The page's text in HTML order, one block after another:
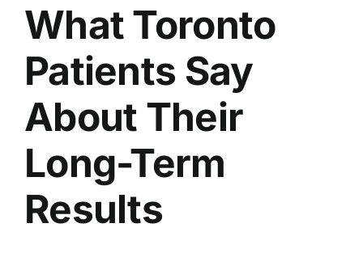
What Toronto
Patients Say
About Their
Long-Term
Results